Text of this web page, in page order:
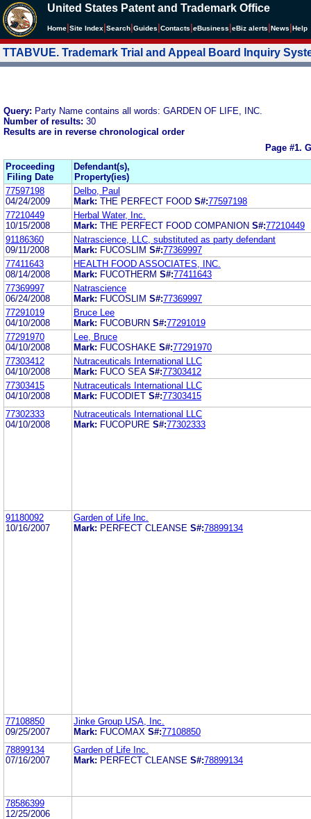
United States Patent and Trademark Office
Home Site Index Search Guides Contacts eBusiness eBiz alerts News Help
TTABVUE. Trademark Trial and Appeal Board Inquiry
Query: Party Name contains all words: GARDEN OF LIFE, INC.
Number of results: 30
Results are in reverse chronological order
Page #1.
Proceeding
Filing Date
Defendant(s),
Property(ies)
77597198
04/24/2009
Delbo, Paul
Mark: THE PERFECT FOOD S#:77597198
77210449
10/15/2008
Herbal Water, Inc.
Mark: THE PERFECT FOOD COMPANION S#:77210449
91186360
09/11/2008
Natrascience, LLC, substituted as party defendant
Mark: FUCOSLIM S#:77369997
77411643
08/14/2008
HEALTH FOOD ASSOCIATES, INC.
Mark: FUCOTHERM S#:77411643
77369997
06/24/2008
Natrascience
Mark: FUCOSLIM S#:77369997
77291019
04/10/2008
Bruce Lee
Mark: FUCOBURN S#:77291019
77291970
04/10/2008
Lee, Bruce
Mark: FUCOSHAKE S#:77291970
77303412
04/10/2008
Nutraceuticals International LLC
Mark: FUCO SEA S#:77303412
77303415
04/10/2008
Nutraceuticals International LLC
Mark: FUCODIET S#:77303415
77302333
04/10/2008
Nutraceuticals International LLC
Mark: FUCOPURE S#:77302333
91180092
10/16/2007
Garden of Life Inc.
Mark: PERFECT CLEANSE S#:78899134
77108850
09/25/2007
Jinke Group USA, Inc.
Mark: FUCOMAX S#:77108850
78899134
07/16/2007
Garden of Life Inc.
Mark: PERFECT CLEANSE S#:78899134
78586399
12/25/2006